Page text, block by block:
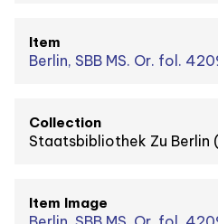
Item
Berlin, SBB MS. Or. fol.
Collection
Staatsbibliothek Zu Berlin
Item Image